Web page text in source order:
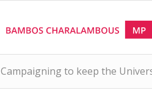
Campaigning to keep the